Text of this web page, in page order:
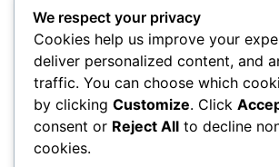
Read More
Nikon SLR
We respect your privacy
Cookies help us improve your
deliver personalized content, and
traffic. You can choose which
by clicking Customize. Click
consent or Reject All to decline
cookies.